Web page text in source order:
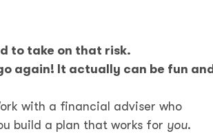
to take on that risk.
again! It actually can be fun
with a financial adviser who
build a plan that works for you.